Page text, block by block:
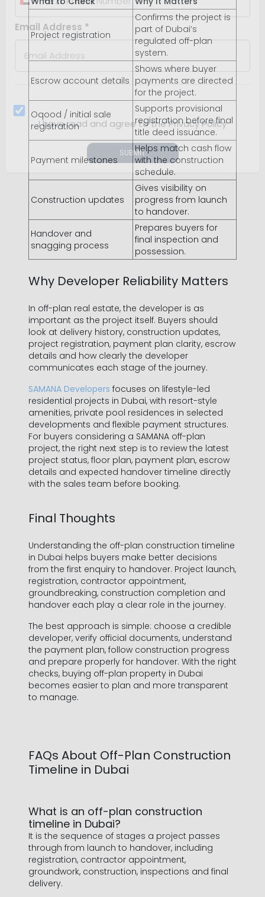
United
Arab
Emirates
+971
Email Address *
I have read and agree to the Privacy Policy
SUBMIT
Project registration
Confirms the project is
part of Dubai’s
regulated off-plan
system.
Escrow account details
Shows where buyer
payments are directed
for the project.
Oqood / initial sale
registration
Supports provisional
registration before final
title deed issuance.
Payment milestones
Helps match cash flow
with the construction
schedule.
Construction updates
Gives visibility on
progress from launch
to handover.
Handover and
snagging process
Prepares buyers for
final inspection and
possession.
Why Developer Reliability Matters
In off-plan real estate, the developer is as
important as the project itself. Buyers should
look at delivery history, construction updates,
project registration, payment plan clarity, escrow
details and how clearly the developer
communicates each stage of the journey.
SAMANA Developers focuses on lifestyle-led
residential projects in Dubai, with resort-style
amenities, private pool residences in selected
developments and flexible payment structures.
For buyers considering a SAMANA off-plan
project, the right next step is to review the latest
project status, floor plan, payment plan, escrow
details and expected handover timeline directly
with the sales team before booking.
Final Thoughts
Understanding the off-plan construction timeline
in Dubai helps buyers make better decisions
from the first enquiry to handover. Project launch,
registration, contractor appointment,
groundbreaking, construction completion and
handover each play a clear role in the journey.
The best approach is simple: choose a credible
developer, verify official documents, understand
the payment plan, follow construction progress
and prepare properly for handover. With the right
checks, buying off-plan property in Dubai
becomes easier to plan and more transparent
to manage.
FAQs About Off-Plan Construction
Timeline in Dubai
What is an off-plan construction
timeline in Dubai?
It is the sequence of stages a project passes
through from launch to handover, including
registration, contractor appointment,
groundwork, construction, inspections and final
delivery.